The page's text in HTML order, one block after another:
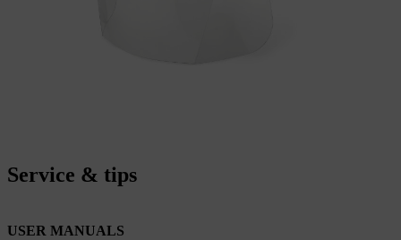
Service & tips
USER MANUALS